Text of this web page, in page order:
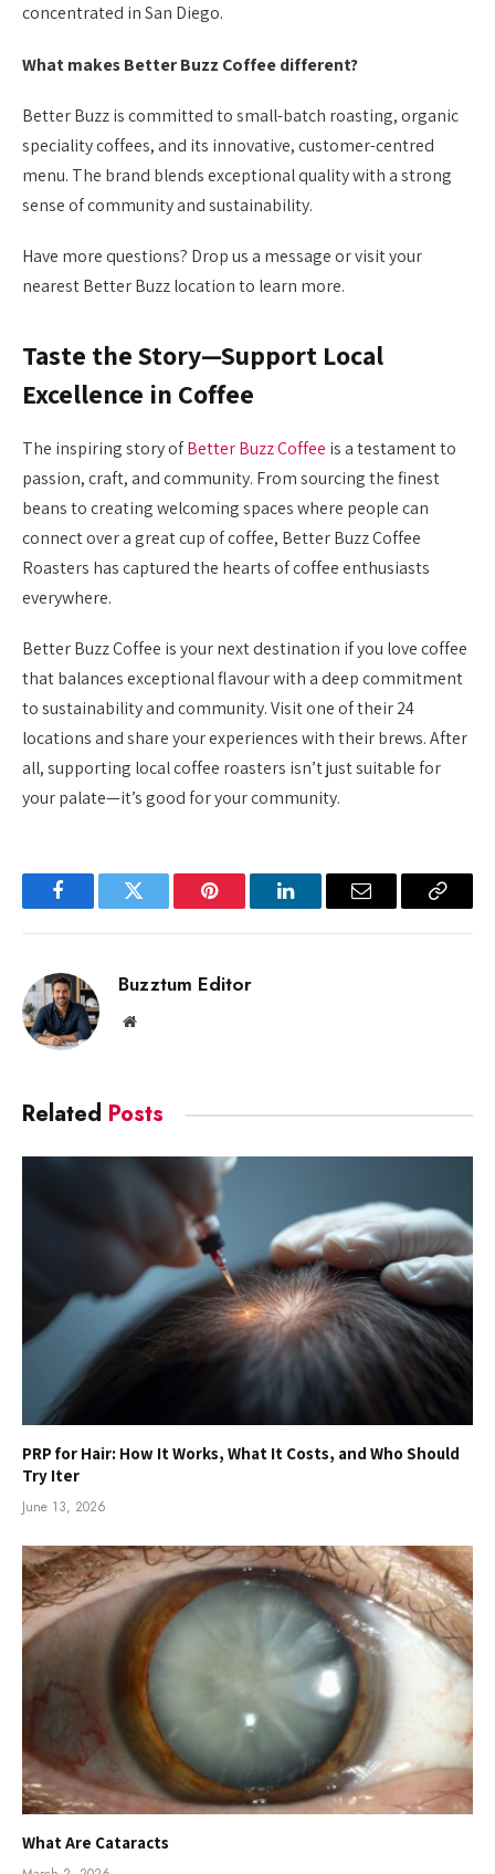
concentrated in San Diego.
What makes Better Buzz Coffee different?
Better Buzz is committed to small-batch roasting, organic
speciality coffees, and its innovative, customer-centred
menu. The brand blends exceptional quality with a strong
sense of community and sustainability.
Have more questions? Drop us a message or visit your
nearest Better Buzz location to learn more.
Taste the Story—Support Local
Excellence in Coffee
The inspiring story ofBetter Buzz Coffee is a testament to
passion, craft, and community. From sourcing the finest
beans to creating welcoming spaces where people can
connect over a great cup of coffee, Better Buzz Coffee
Roasters has captured the hearts of coffee enthusiasts
everywhere.
Better Buzz Coffee is your next destination if you love coffee
that balances exceptional flavour with a deep commitment
to sustainability and community. Visit one of their 24
locations and share your experiences with their brews. After
all, supporting local coffee roasters isn’t just suitable for
your palate—it’s good for your community.
FacebookTwitter Pinterest LinkedInEmail
Copy
Buzztum Editor
Website
Related Posts
PRP for Hair: How It Works, What It Costs, and Who Should
Try Iter
June 13, 2026
What Are Cataracts